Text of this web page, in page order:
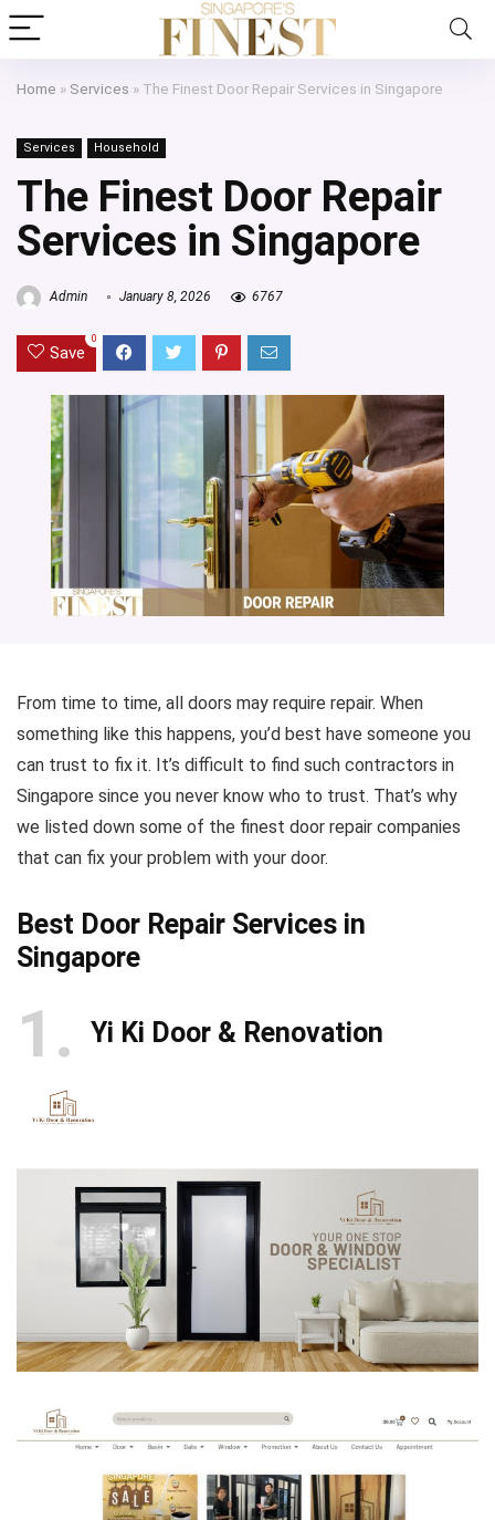
Home » Services » The Finest Door Repair Services in Singapore
Services Household
The Finest Door Repair
Services in Singapore
Admin January 8, 2026 6767
Save
0
From time to time, all doors may require repair. When
something like this happens, you’d best have someone you
can trust to fix it. It’s difficult to find such contractors in
Singapore since you never know who to trust. That’s why
we listed down some of the finest door repair companies
that can fix your problem with your door.
Best Door Repair Services in
Singapore
1 Yi Ki Door & Renovation